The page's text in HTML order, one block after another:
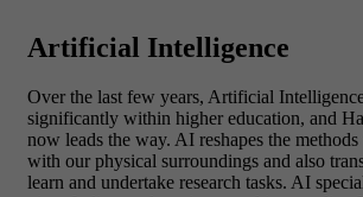
Artificial Intelligence
Over the last few years, Artificial
significantly within higher education, and
now leads the way. AI reshapes the
with our physical surroundings and also
learn and undertake research tasks. AI